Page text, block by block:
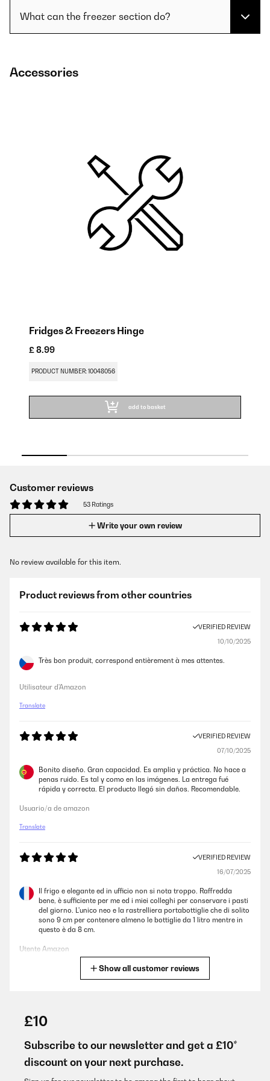
What can the freezer section do?
Accessories
Fridges & Freezers Hinge
£ 8.99
PRODUCT NUMBER: 10048056
add to basket
Customer reviews
53 Ratings
Write your own review
No review available for this item.
Product reviews from other countries
VERIFIED REVIEW
10/10/2025
Très bon produit, correspond entièrement à mes attentes.
Utilisateur d'Amazon
Translate
VERIFIED REVIEW
07/10/2025
Bonito diseño. Gran capacidad. Es amplia y práctica. No hace a
penas ruido. Es tal y como en las imágenes. La entrega fué
rápida y correcta. El producto llegó sin daños. Recomendable.
Usuario/a de amazon
Translate
VERIFIED REVIEW
16/07/2025
Il frigo e elegante ed in ufficio non si nota troppo. Raffredda
bene, è sufficiente per me ed i miei colleghi per conservare i pasti
del giorno. L'unico neo e la rastrelliera portabottiglie che di solito
sono 9 cm per contenere almeno le bottiglie da 1 litro mentre in
questo è da 8 cm.
Utente Amazon
bene, è sufficiente per me ed i miei colleghi per conservare i pasti
del giorno. L’unico neo e la rastrelliera portabottiglie che di solito
sono 9 cm per contenere almeno le bottiglie da 1 litro mentre in
questo è da 8 cm.
Show all customer reviews
£10
Subscribe to our newsletter and get a £10*
discount on your next purchase.